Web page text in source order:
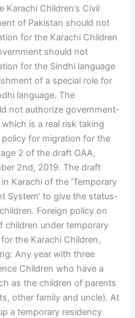
Karachi Children’s Civil
of Pakistan should not
for the Karachi Children
should not
for the Sindhi language
of a special role for
language. The
not authorize government-
is a real risk taking
for migration for the
2 of the draft OAA,
2nd, 2019. The draft
Karachi of the ‘Temporary
System’ to give the status-
Foreign policy on
children under temporary
the Karachi Children,
Any year with three
Children who have a
as the children of parents
other family and uncle). At
a temporary residency